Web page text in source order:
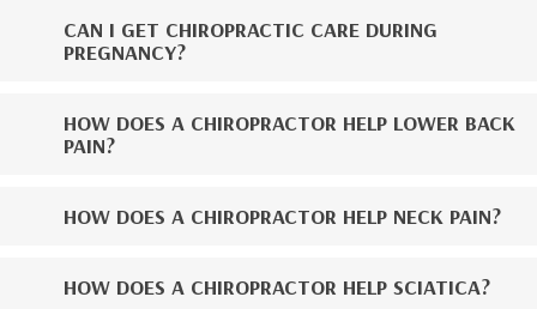
CAN I GET CHIROPRACTIC CARE DURING
PREGNANCY?
HOW DOES A CHIROPRACTOR HELP LOWER BACK
PAIN?
HOW DOES A CHIROPRACTOR HELP NECK PAIN?
HOW DOES A CHIROPRACTOR HELP SCIATICA?